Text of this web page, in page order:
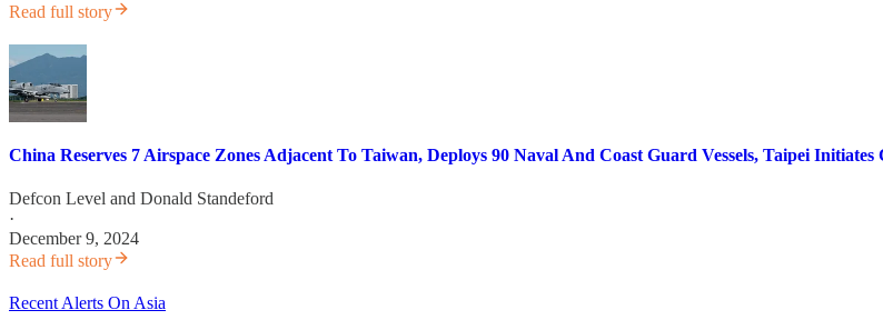
Read full story
China Reserves 7 Airspace Zones Adjacent To Taiwan, Deploys 90 Naval And Coast Guard Vessels, Taipei
Defcon Level and Donald Standeford
·
December 9, 2024
Read full story
Recent Alerts On Asia